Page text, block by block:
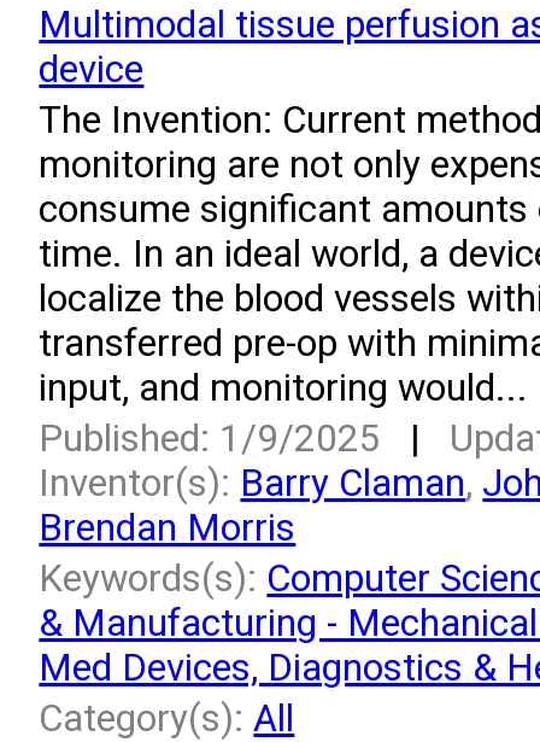
Multimodal tissue perfusion
device
The Invention: Current
monitoring are not only
consume significant amounts
time. In an ideal world, a
localize the blood vessels
transferred pre-op with
input, and monitoring would...
Published: 1/9/2025 |
Inventor(s): Barry Claman,
Brendan Morris
Keywords(s): Computer
& Manufacturing -
Med Devices, Diagnostics &
Category(s):All